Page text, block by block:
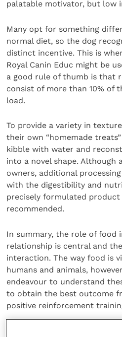
palatable motivator, but low
Many opt for something
normal diet, so the dog
distinct incentive. This is
Royal Canin Educ might be
a good rule of thumb is that
consist of more than 10% of
load.
To provide a variety in
their own “homemade
kibble with water and
into a novel shape. Although
owners, additional
with the digestibility and
precisely formulated
recommended.
In summary, the role of food
relationship is central and
interaction. The way food is
humans and animals,
endeavour to understand
to obtain the best outcome
positive reinforcement